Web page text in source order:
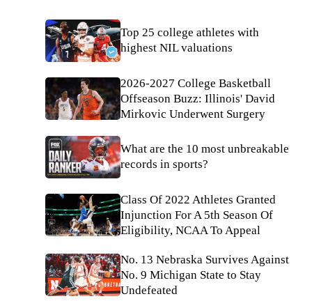
Top 25 college athletes with
highest NIL valuations
2026-2027 College Basketball
Offseason Buzz: Illinois' David
Mirkovic Underwent Surgery
What are the 10 most unbreakable
records in sports?
Class Of 2022 Athletes Granted
Injunction For A 5th Season Of
Eligibility, NCAA To Appeal
No. 13 Nebraska Survives Against
No. 9 Michigan State to Stay
Undefeated